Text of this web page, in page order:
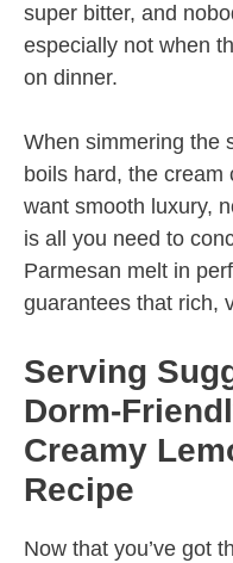
super bitter, and
especially not when
on dinner.
When simmering the
boils hard, the
want smooth luxury,
is all you need to
Parmesan melt in
guarantees that rich,
Serving
Dorm-
Creamy
Recipe
Now that you’ve got